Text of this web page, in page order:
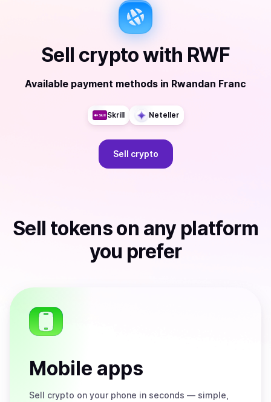
Sell cryptowith RWF
Available payment methods in Rwandan Franc
Skrill Neteller
Sell crypto
Sell tokenson any platform
you prefer
Mobile apps
Sell crypto on your phone in seconds — simple,